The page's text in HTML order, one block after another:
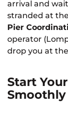
arrival and
stranded at
Pier
operator
drop you at
Start
Smoothly